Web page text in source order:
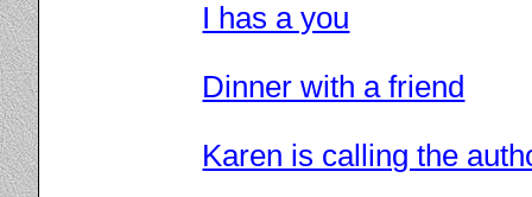
I has a you
Dinner with a friend
Karen is calling the